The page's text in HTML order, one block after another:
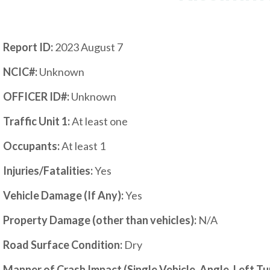
Report ID:2023 August 7
NCIC#:Unknown
OFFICER ID#:Unknown
Traffic Unit 1:At least one
Occupants:At least 1
Injuries/Fatalities:Yes
Vehicle Damage (If Any):Yes
Property Damage (other than vehicles): N/A
Road Surface Condition: Dry